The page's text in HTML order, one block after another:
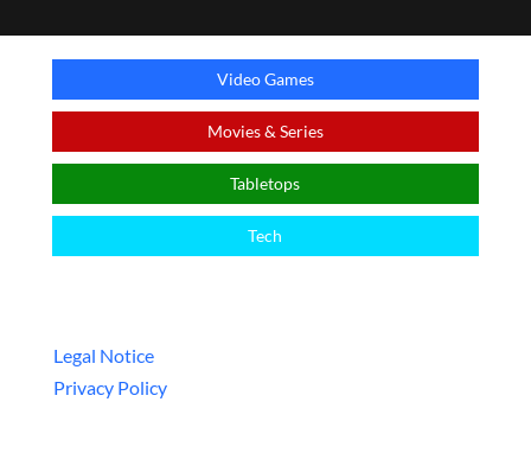
Video Games
Movies & Series
Tabletops
Tech
Legal Notice
Privacy Policy